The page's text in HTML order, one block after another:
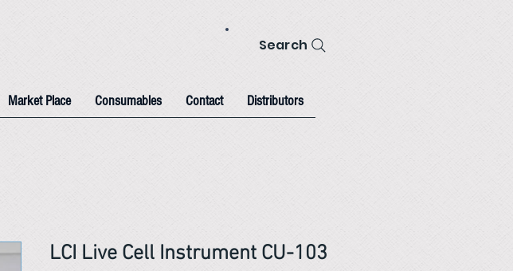
Search
Market Place Consumables Contact Distributors
LCI Live Cell Instrument CU-103